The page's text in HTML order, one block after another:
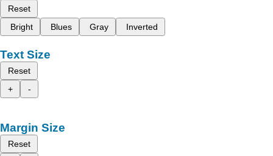
Reset
Bright
Blues Gray Inverted
Text Size
Reset
+
-
Margin Size
Reset